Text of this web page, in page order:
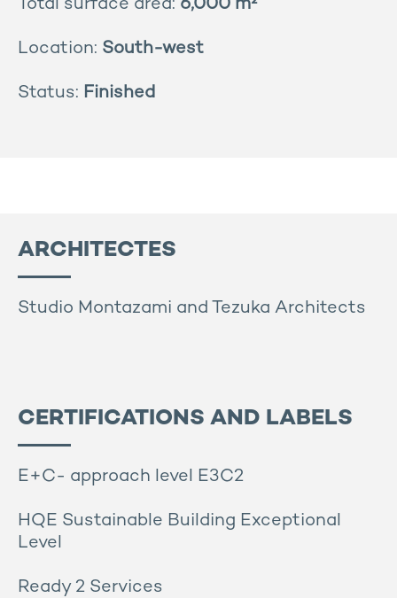
Total surface area: 6,000 m²
Location: South-west
Status: Finished
ARCHITECTES
Studio Montazami and Tezuka Architects
CERTIFICATIONS AND LABELS
E+C- approach level E3C2
HQE Sustainable Building Exceptional
Level
Ready 2 Services